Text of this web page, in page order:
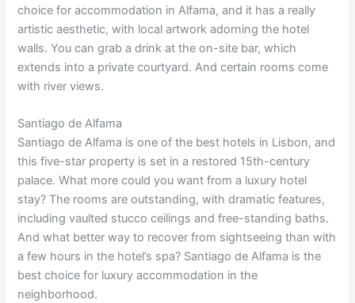
choice for accommodation in Alfama, and it has a really
artistic aesthetic, with local artwork adorning the hotel
walls. You can grab a drink at the on-site bar, which
extends into a private courtyard. And certain rooms come
with river views.
Santiago de Alfama
Santiago de Alfama is one of the best hotels in Lisbon, and
this five-star property is set in a restored 15th-century
palace. What more could you want from a luxury hotel
stay? The rooms are outstanding, with dramatic features,
including vaulted stucco ceilings and free-standing baths.
And what better way to recover from sightseeing than with
a few hours in the hotel’s spa? Santiago de Alfama is the
best choice for luxury accommodation in the
neighborhood.